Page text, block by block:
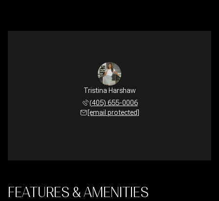
Tristina Harshaw
(405) 655-0006
[email protected]
FEATURES & AMENITIES